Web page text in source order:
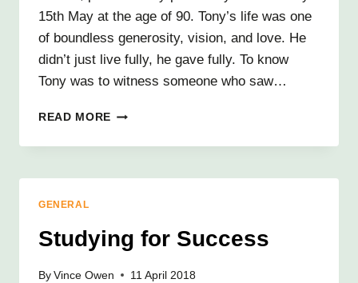
15th May at the age of 90. Tony’s life was one
of boundless generosity, vision, and love. He
didn’t just live fully, he gave fully. To know
Tony was to witness someone who saw…
READ MORE CELEBRATING
LIFE
LEGACY
SMITH
GENERAL
Studying for Success
By Vince Owen 11 April 2018